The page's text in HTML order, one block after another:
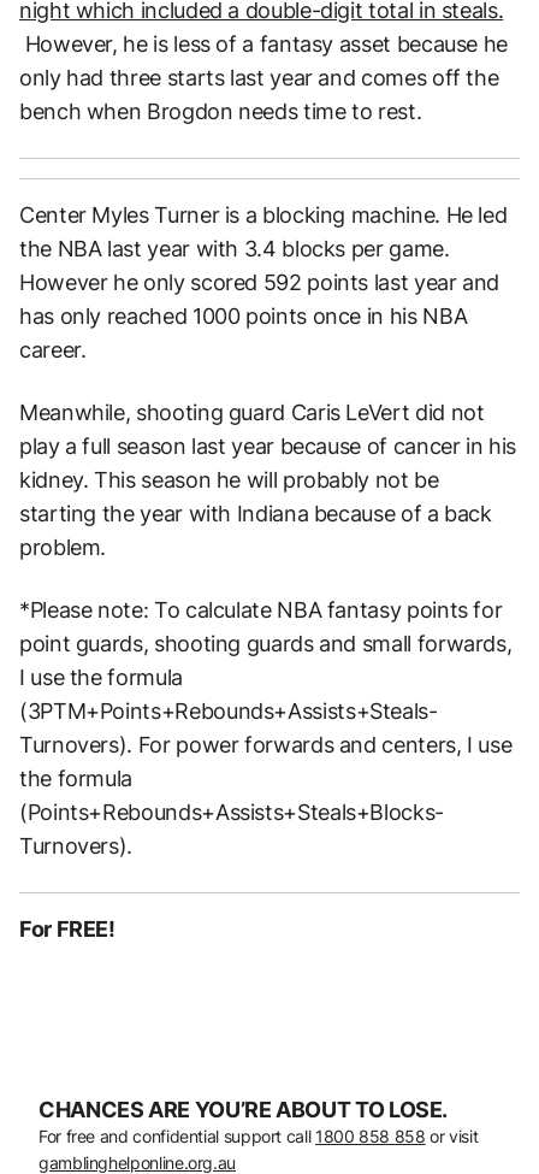
night which included a double-digit total in steals.
However, he is less of a fantasy asset because he
only had three starts last year and comes off the
bench when Brogdon needs time to rest.
Center Myles Turner is a blocking machine. He led
the NBA last year with 3.4 blocks per game.
However he only scored 592 points last year and
has only reached 1000 points once in his NBA
career.
Meanwhile, shooting guard Caris LeVert did not
play a full season last year because of cancer in his
kidney. This season he will probably not be
starting the year with Indiana because of a back
problem.
*Please note: To calculate NBA fantasy points for
point guards, shooting guards and small forwards,
I use the formula
(3PTM+Points+Rebounds+Assists+Steals-
Turnovers). For power forwards and centers, I use
the formula
(Points+Rebounds+Assists+Steals+Blocks-
Turnovers).
For FREE!
CHANCES ARE YOU’RE ABOUT TO LOSE.
For free and confidential support call 1800 858 858 or visit
gamblinghelponline.org.au